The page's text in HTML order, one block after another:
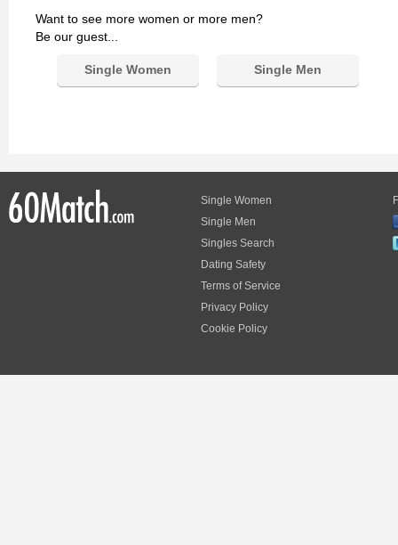
Want to see more women or more men?
Be our guest...
Single Women Single Men
Single Women
Single Men
Singles Search
Dating Safety
Terms of Service
Privacy Policy
Cookie Policy